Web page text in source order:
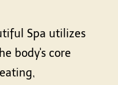
Spa utilizes
body's core